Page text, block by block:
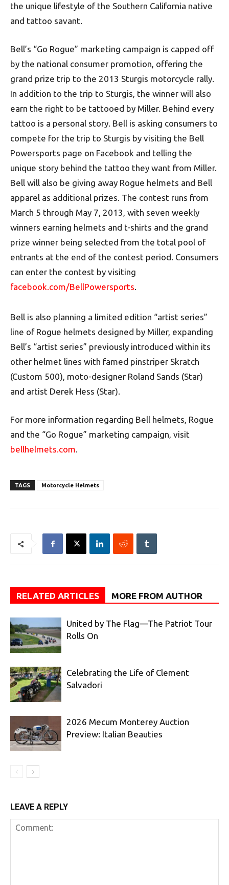
the unique lifestyle of the Southern California native
and tattoo savant.
Bell’s “Go Rogue” marketing campaign is capped off
by the national consumer promotion, offering the
grand prize trip to the 2013 Sturgis motorcycle rally.
In addition to the trip to Sturgis, the winner will also
earn the right to be tattooed by Miller. Behind every
tattoo is a personal story. Bell is asking consumers to
compete for the trip to Sturgis by visiting the Bell
Powersports page on Facebook and telling the
unique story behind the tattoo they want from Miller.
Bell will also be giving away Rogue helmets and Bell
apparel as additional prizes. The contest runs from
March 5 through May 7, 2013, with seven weekly
winners earning helmets and t-shirts and the grand
prize winner being selected from the total pool of
entrants at the end of the contest period. Consumers
can enter the contest by visiting
facebook.com/BellPowersports.
Bell is also planning a limited edition “artist series”
line of Rogue helmets designed by Miller, expanding
Bell’s “artist series” previously introduced within its
other helmet lines with famed pinstriper Skratch
(Custom 500), moto-designer Roland Sands (Star)
and artist Derek Hess (Star).
For more information regarding Bell helmets, Rogue
and the “Go Rogue” marketing campaign, visit
bellhelmets.com.
TAGS Motorcycle Helmets
RELATED ARTICLES MORE FROM AUTHOR
United by The Flag—The Patriot Tour
Rolls On
Celebrating the Life of Clement
Salvadori
2026 Mecum Monterey Auction
Preview: Italian Beauties
LEAVE A REPLY